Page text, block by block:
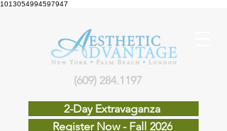
1013054994597947
2-Day Extravaganza
(609) 284.1197
Register Now - Fall 2026